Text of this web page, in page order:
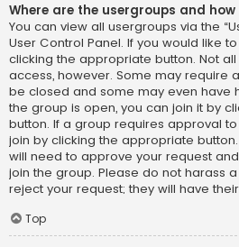
Where are the usergroups and
You can view all usergroups via the
User Control Panel. If you would like
clicking the appropriate button. Not
access, however. Some may require
be closed and some may even have
the group is open, you can join it by
button. If a group requires approval
join by clicking the appropriate
will need to approve your request
join the group. Please do not harass
reject your request; they will have
Top